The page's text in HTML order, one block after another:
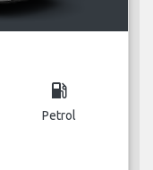
local_gas_station
Petrol